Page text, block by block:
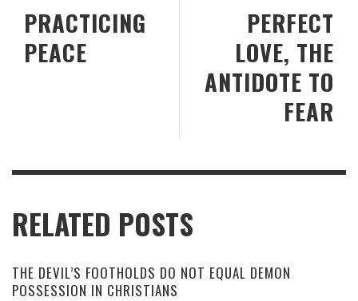
PERFECT
LOVE, THE
ANTIDOTE TO
FEAR
PRACTICING
PEACE
RELATED POSTS
THE DEVIL’S FOOTHOLDS DO NOT EQUAL DEMON
POSSESSION IN CHRISTIANS